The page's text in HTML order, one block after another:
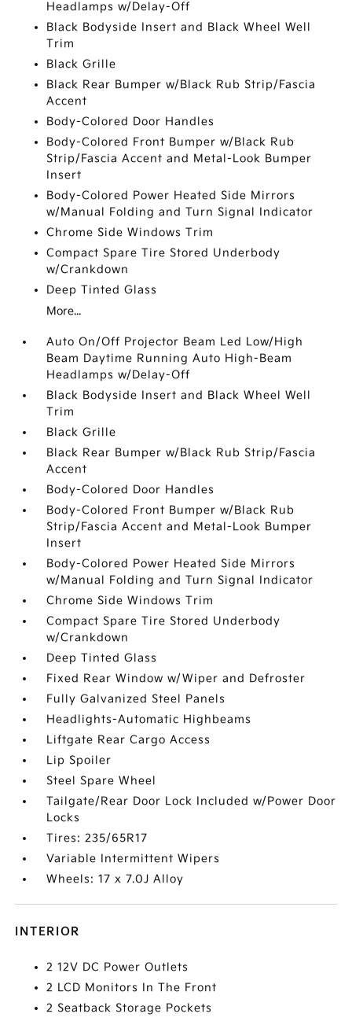
Headlamps w/Delay-Off
Black Bodyside Insert and Black Wheel Well
Trim
Black Grille
Black Rear Bumper w/Black Rub Strip/Fascia
Accent
Body-Colored Door Handles
Body-Colored Front Bumper w/Black Rub
Strip/Fascia Accent and Metal-Look Bumper
Insert
Body-Colored Power Heated Side Mirrors
w/Manual Folding and Turn Signal Indicator
Chrome Side Windows Trim
Compact Spare Tire Stored Underbody
w/Crankdown
Deep Tinted Glass
More...
Auto On/Off Projector Beam Led Low/High
Beam Daytime Running Auto High-Beam
Headlamps w/Delay-Off
Black Bodyside Insert and Black Wheel Well
Trim
Black Grille
Black Rear Bumper w/Black Rub Strip/Fascia
Accent
Body-Colored Door Handles
Body-Colored Front Bumper w/Black Rub
Strip/Fascia Accent and Metal-Look Bumper
Insert
Body-Colored Power Heated Side Mirrors
w/Manual Folding and Turn Signal Indicator
Chrome Side Windows Trim
Compact Spare Tire Stored Underbody
w/Crankdown
Deep Tinted Glass
Fixed Rear Window w/Wiper and Defroster
Fully Galvanized Steel Panels
Headlights-Automatic Highbeams
Liftgate Rear Cargo Access
Lip Spoiler
Steel Spare Wheel
Tailgate/Rear Door Lock Included w/Power Door
Locks
Tires: 235/65R17
Variable Intermittent Wipers
Wheels: 17 x 7.0J Alloy
INTERIOR
2 12V DC Power Outlets
2 LCD Monitors In The Front
2 Seatback Storage Pockets